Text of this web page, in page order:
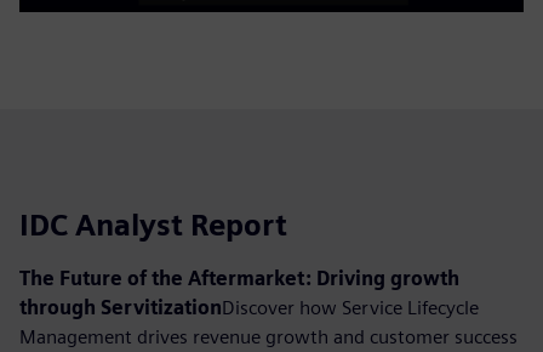
Play Mute Settings
PIP
Enter
IDC Analyst Report
The Future of the Aftermarket: Driving growth
through ServitizationDiscover how Service Lifecycle
Management drives revenue growth and customer success